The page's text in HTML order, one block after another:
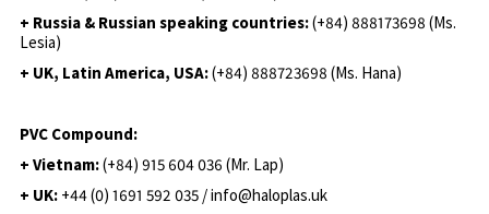
+ Russia & Russian speaking countries:(+84) 888173698 (Ms.
Lesia)
+ UK, Latin America, USA:(+84) 888723698 (Ms. Hana)
PVC Compound:
+ Vietnam:(+84) 915 604 036 (Mr. Lap)
+ UK: +44 (0) 1691 592 035 / info@haloplas.uk